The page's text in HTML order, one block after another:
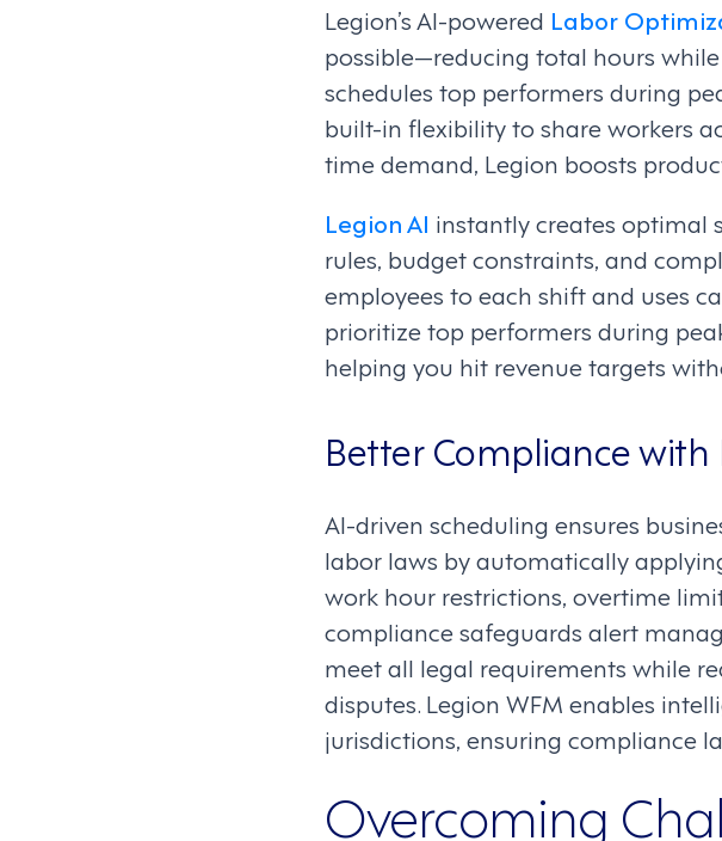
Legion’s AI-powered Labor
possible—reducing total hours
schedules top performers during
built-in flexibility to share workers
time demand, Legion boosts
Legion AI instantly creates optimal
rules, budget constraints, and
employees to each shift and uses
prioritize top performers during
helping you hit revenue targets
Better Compliance with
AI-driven scheduling ensures
labor laws by automatically
work hour restrictions, overtime
compliance safeguards alert
meet all legal requirements while
disputes. Legion WFM enables
jurisdictions, ensuring compliance
Overcoming